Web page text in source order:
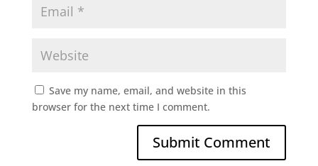
Save my name, email, and website in this
browser for the next time I comment.